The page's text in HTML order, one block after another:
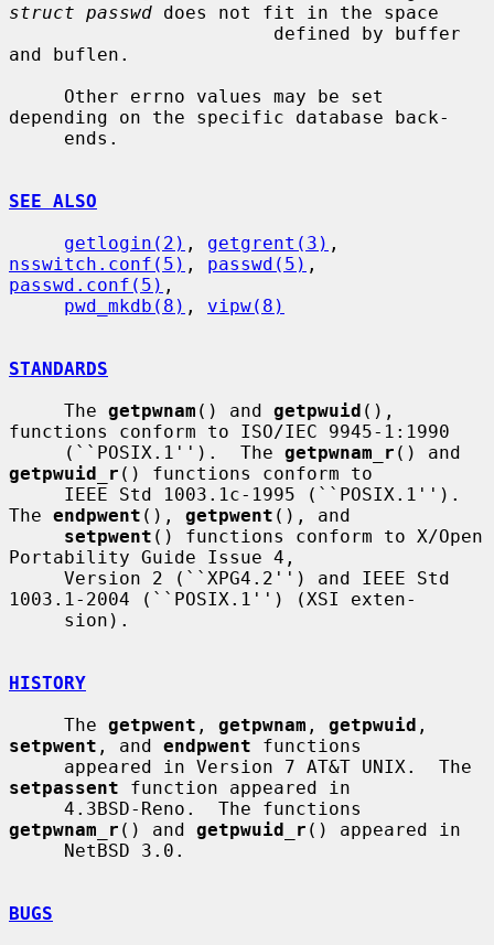
struct passwd does not fit in the space
and buflen.
depending on the specific database back-
SEE ALSO
getlogin(2) , getgrent(3)
nsswitch.conf(5) , passwd(5)
passwd.conf(5) ,
pwd_mkdb(8) , vipw(8)
STANDARDS
     The
getpwnam () and getpwuid (),
functions conform to ISO/IEC 9945-1:1990
     (``POSIX.1'').  The
getpwnam_r
getpwuid_r () functions conform to
The endpwent (), getpwent (), and
setpwent () functions conform to X/Open
Portability Guide Issue 4,
1003.1-2004 (``POSIX.1'') (XSI exten-
HISTORY
     The
getpwent , getpwnam , getpwuid
setpwent , and endpwent functions
setpassent function appeared in
getpwnam_r () and getpwuid_r () appeared in
BUGS